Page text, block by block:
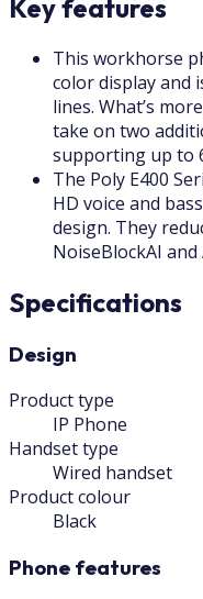
Key features
This workhorse
color display and
lines. What’s
take on two
supporting up to
The Poly E400
HD voice and
design. They
NoiseBlockAI and
Specifications
Design
Product type
IP Phone
Handset type
Wired handset
Product colour
Black
Phone features